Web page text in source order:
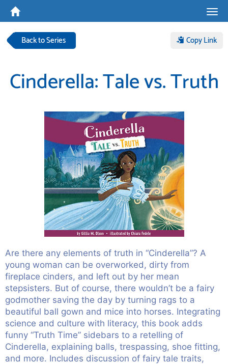
Back to Series Copy Link
Cinderella: Tale vs. Truth
Are there any elements of truth in “Cinderella”? A
young woman can be overworked, dirty from
fireplace cinders, and left out by her mean
stepsisters. But of course, there wouldn’t be a fairy
godmother saving the day by turning rags to a
beautiful ball gown and mice into horses. Integrating
science and culture with literacy, this book adds
funny “Truth Time” sidebars to a retelling of
Cinderella, explaining balls, trespassing, shoe fitting,
and more. Includes discussion of fairy tale traits,